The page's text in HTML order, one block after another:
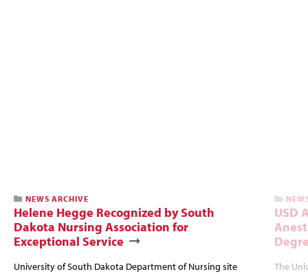
NEWS ARCHIVE
Helene Hegge Recognized by South
Dakota Nursing Association for
Exceptional Service
University of South Dakota Department of Nursing site
USD
The